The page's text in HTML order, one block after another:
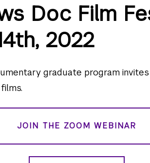
Doc Film
2022
graduate program
JOIN THE ZOOM WEBINAR